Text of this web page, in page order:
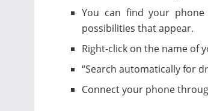
You can find your
possibilities that appear.
Right-click on the name of
“Search automatically for
Connect your phone